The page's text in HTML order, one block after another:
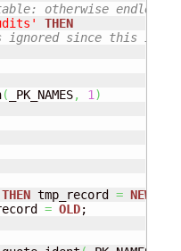
otherwise endless
THEN
since this is an
( _PK_NAMES, 1 )
THEN tmp_record = NEW
= OLD;